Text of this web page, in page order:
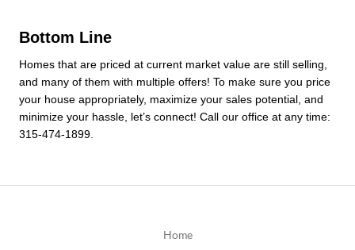
Bottom Line
Homes that are priced at current market value are still selling,
and many of them with multiple offers! To make sure you price
your house appropriately, maximize your sales potential, and
minimize your hassle, let’s connect! Call our office at any time:
315-474-1899.
Home